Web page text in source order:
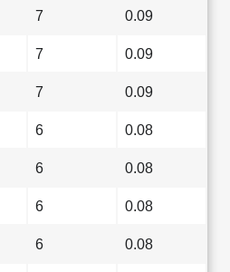
7 0.09
7 0.09
7 0.09
6 0.08
6 0.08
6 0.08
6 0.08